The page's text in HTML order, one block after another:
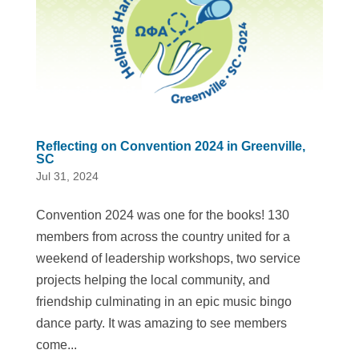
Reflecting on Convention 2024 in Greenville,
SC
Jul 31, 2024
Convention 2024 was one for the books! 130
members from across the country united for a
weekend of leadership workshops, two service
projects helping the local community, and
friendship culminating in an epic music bingo
dance party. It was amazing to see members
come...